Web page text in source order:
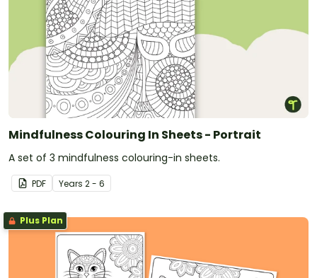
Mindfulness Colouring In Sheets - Portrait
A set of 3 mindfulness colouring-in sheets.
PDF Years 2 - 6
Plus Plan